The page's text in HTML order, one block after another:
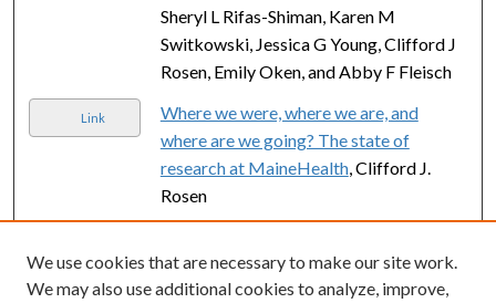
Sheryl L Rifas-Shiman, Karen M
Switkowski, Jessica G Young, Clifford J
Rosen, Emily Oken, and Abby F Fleisch
Link
Where we were, where we are, and
where are we going? The state of
research at MaineHealth, Clifford J.
Rosen
educational intervention to improve
faculty performance , Sue Rose, Vicki
We use cookies that are necessary to make our site work.
We may also use additional cookies to analyze, improve,